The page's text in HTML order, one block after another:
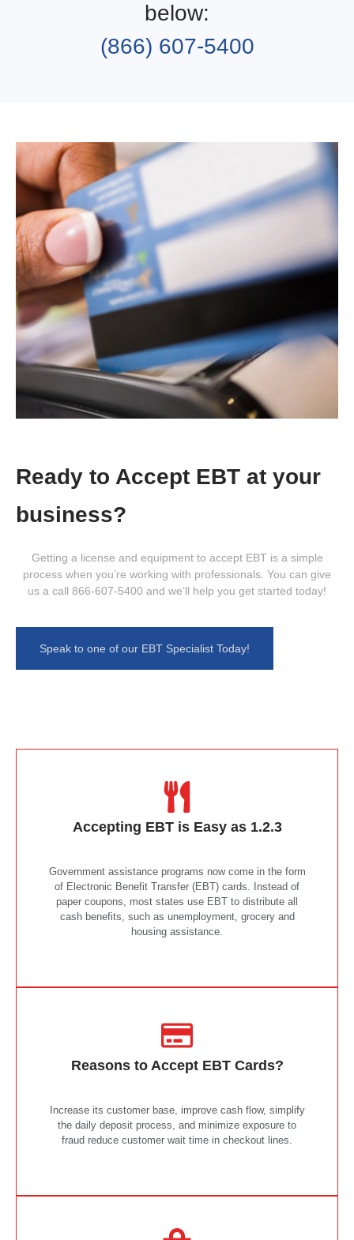
below:
(866) 607-5400
Ready to Accept EBT at your
business?
Getting a license and equipment to accept EBT is a simple
process when you’re working with professionals. You can give
us a call 866-607-5400 and we’ll help you get started today!
Speak to one of our EBT Specialist Today!
Accepting EBT is Easy as 1.2.3
Government assistance programs now come in the form
of Electronic Benefit Transfer (EBT) cards. Instead of
paper coupons, most states use EBT to distribute all
cash benefits, such as unemployment, grocery and
housing assistance.
Reasons to Accept EBT Cards?
Increase its customer base, improve cash flow, simplify
the daily deposit process, and minimize exposure to
fraud reduce customer wait time in checkout lines.